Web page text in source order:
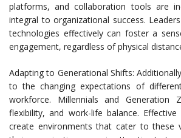
platforms, and collaboration tools are
integral to organizational success.
technologies effectively can foster a
engagement, regardless of physical
Adapting to Generational Shifts:
to the changing expectations of
workforce. Millennials and Generation
flexibility, and work-life balance.
create environments that cater to these